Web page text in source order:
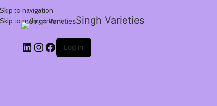
Skip to navigation
Skip to main content
Singh Varieties
Log in